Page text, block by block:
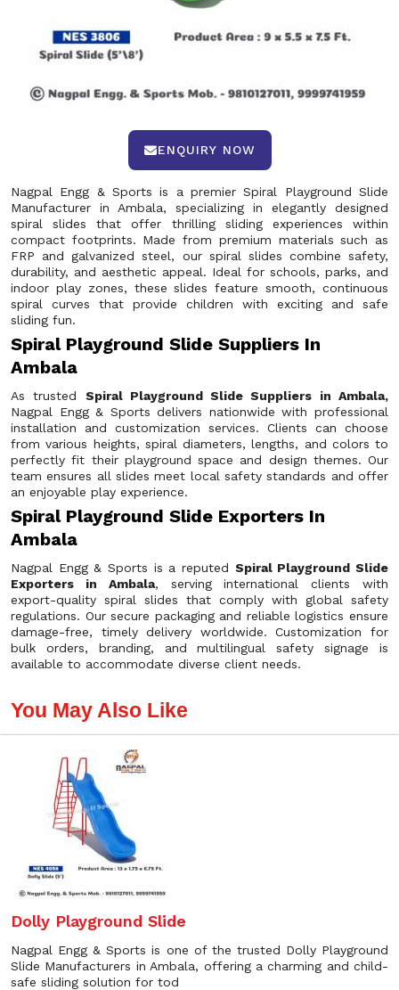
ENQUIRY NOW
Nagpal Engg & Sports is a premier Spiral Playground Slide
Manufacturer in Ambala, specializing in elegantly designed
spiral slides that offer thrilling sliding experiences within
compact footprints. Made from premium materials such as
FRP and galvanized steel, our spiral slides combine safety,
durability, and aesthetic appeal. Ideal for schools, parks, and
indoor play zones, these slides feature smooth, continuous
spiral curves that provide children with exciting and safe
sliding fun.
Spiral Playground Slide Suppliers In
Ambala
As trusted Spiral Playground Slide Suppliers in Ambala,
Nagpal Engg & Sports delivers nationwide with professional
installation and customization services. Clients can choose
from various heights, spiral diameters, lengths, and colors to
perfectly fit their playground space and design themes. Our
team ensures all slides meet local safety standards and offer
an enjoyable play experience.
Spiral Playground Slide Exporters In
Ambala
Nagpal Engg & Sports is a reputed Spiral Playground Slide
Exporters in Ambala, serving international clients with
export-quality spiral slides that comply with global safety
regulations. Our secure packaging and reliable logistics ensure
damage-free, timely delivery worldwide. Customization for
bulk orders, branding, and multilingual safety signage is
available to accommodate diverse client needs.
You May Also Like
Dolly Playground Slide
Nagpal Engg & Sports is one of the trusted Dolly Playground
Slide Manufacturers in Ambala, offering a charming and child-
safe sliding solution for tod